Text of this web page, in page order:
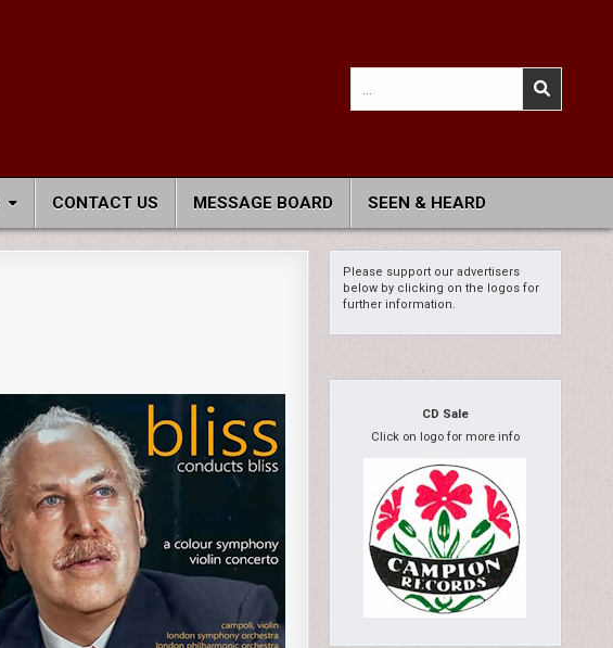
for:
CONTACT US MESSAGE BOARD SEEN & HEARD
Please support our advertisers
below by clicking on the logos for
further information.
CD Sale
Click on logo for more info